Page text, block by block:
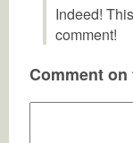
Indeed!
comment!
Comment